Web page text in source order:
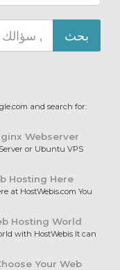
and search for:
Webserver
or Ubuntu VPS
Hosting Here
at HostWebis.com You
Hosting World
with HostWebis It can
Your Web